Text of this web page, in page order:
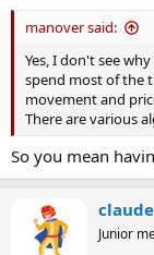
manover said:
Yes, I don't see
spend most of the
movement and
There are various
So you mean
Junior